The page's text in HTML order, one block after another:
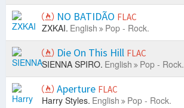
NO BATIDÃO FLAC
ZXKAI. English Pop - Rock.
Die On This Hill FLAC
SIENNA SPIRO. English Pop - Rock.
Aperture FLAC
Harry Styles. English Pop - Rock.